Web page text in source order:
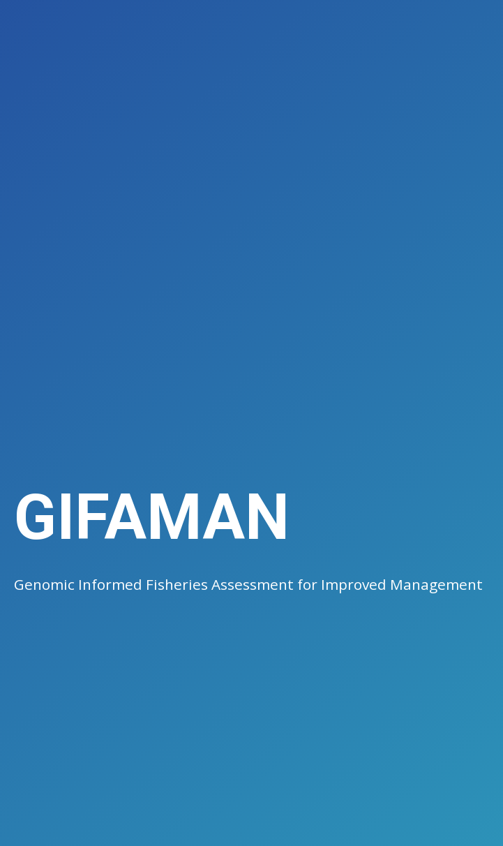
GIFAMAN
Genomic Informed Fisheries Assessment for Improved Management